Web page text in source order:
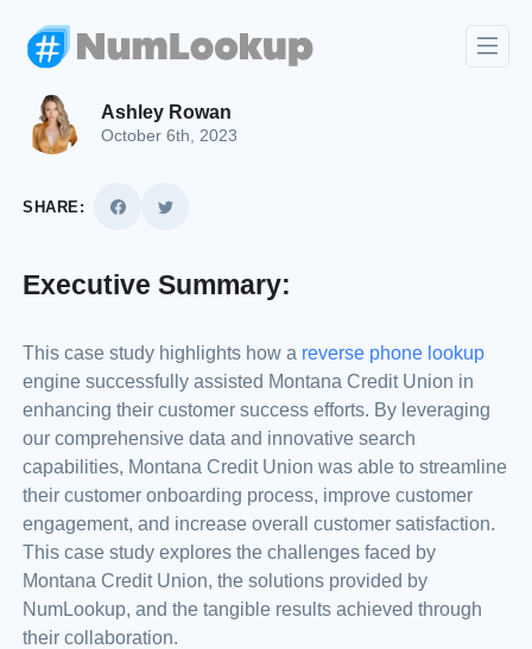
Ashley Rowan
October 6th, 2023
SHARE:
Executive Summary:
This case study highlights how a reverse phone lookup
engine successfully assisted Montana Credit Union in
enhancing their customer success efforts. By leveraging
our comprehensive data and innovative search
capabilities, Montana Credit Union was able to streamline
their customer onboarding process, improve customer
engagement, and increase overall customer satisfaction.
This case study explores the challenges faced by
Montana Credit Union, the solutions provided by
NumLookup, and the tangible results achieved through
their collaboration.